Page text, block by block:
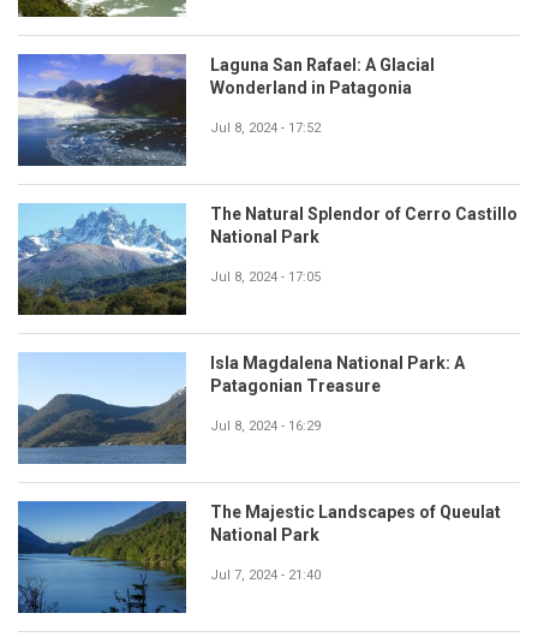
Laguna San Rafael: A Glacial
Wonderland in Patagonia
Jul 8, 2024 - 17:52
The Natural Splendor of Cerro Castillo
National Park
Jul 8, 2024 - 17:05
Isla Magdalena National Park: A
Patagonian Treasure
Jul 8, 2024 - 16:29
The Majestic Landscapes of Queulat
National Park
Jul 7, 2024 - 21:40